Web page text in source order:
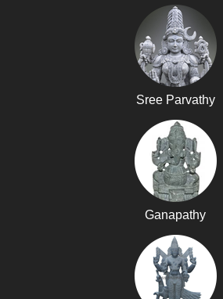
Sree Parvathy
Ganapathy